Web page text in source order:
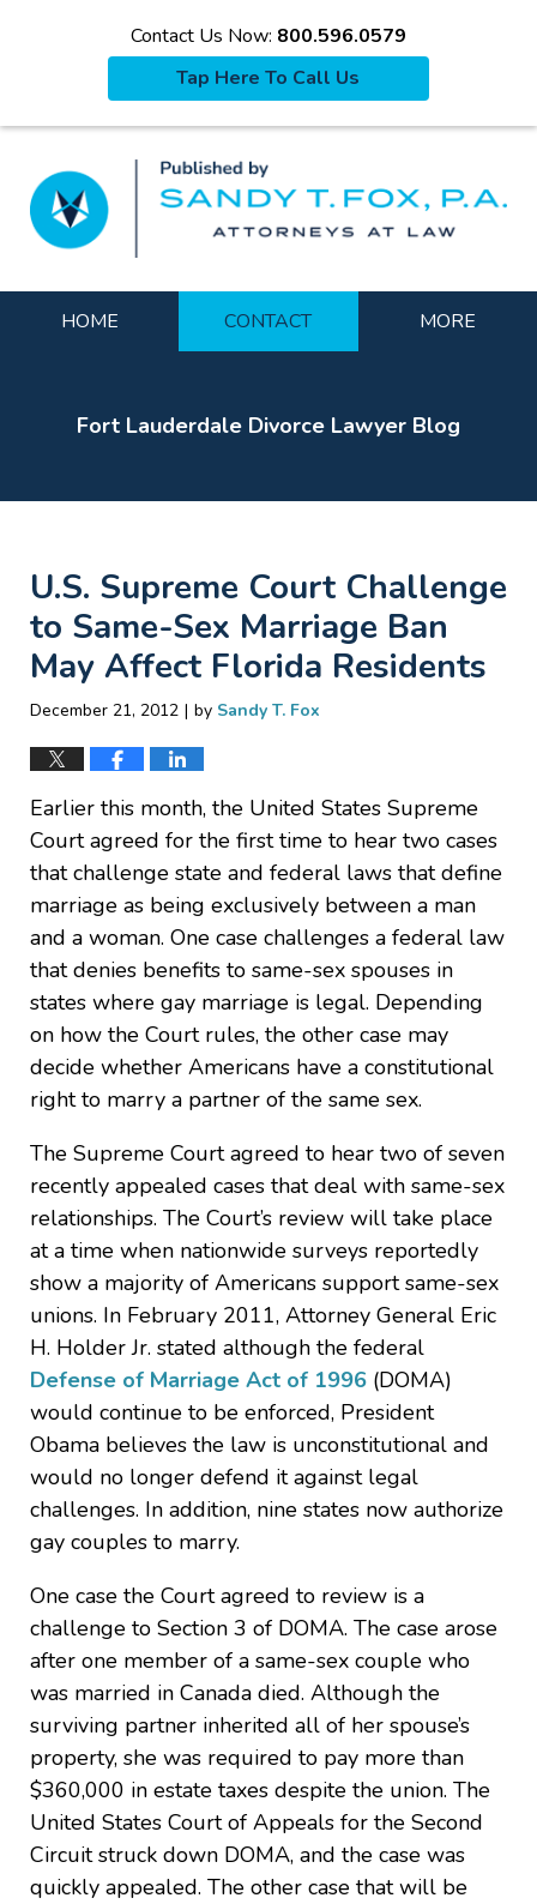
Contact Us Now: 800.596.0579
Tap Here To Call Us
HOME CONTACT MORE
Fort Lauderdale Divorce Lawyer Blog
U.S. Supreme Court Challenge
to Same-Sex Marriage Ban
May Affect Florida Residents
December 21, 2012 | by Sandy T. Fox
Earlier this month, the United States Supreme
Court agreed for the first time to hear two cases
that challenge state and federal laws that define
marriage as being exclusively between a man
and a woman. One case challenges a federal law
that denies benefits to same-sex spouses in
states where gay marriage is legal. Depending
on how the Court rules, the other case may
decide whether Americans have a constitutional
right to marry a partner of the same sex.
The Supreme Court agreed to hear two of seven
recently appealed cases that deal with same-sex
relationships. The Court’s review will take place
at a time when nationwide surveys reportedly
show a majority of Americans support same-sex
unions. In February 2011, Attorney General Eric
H. Holder Jr. stated although the federal
Defense of Marriage Act of 1996 (DOMA)
would continue to be enforced, President
Obama believes the law is unconstitutional and
would no longer defend it against legal
challenges. In addition, nine states now authorize
gay couples to marry.
One case the Court agreed to review is a
challenge to Section 3 of DOMA. The case arose
after one member of a same-sex couple who
was married in Canada died. Although the
surviving partner inherited all of her spouse’s
property, she was required to pay more than
$360,000 in estate taxes despite the union. The
United States Court of Appeals for the Second
Circuit struck down DOMA, and the case was
quickly appealed. The other case that will be